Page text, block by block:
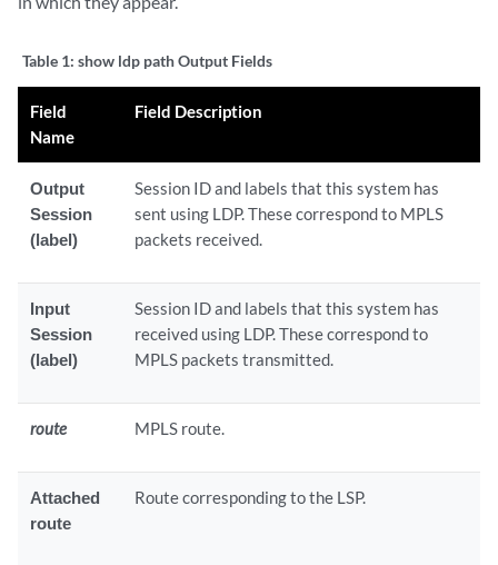
Table 1: show ldp path Output Fields
Field
Name
Field Description
Output
Session
(label)
Session ID and labels that this system has
sent using LDP. These correspond to MPLS
packets received.
Input
Session
(label)
Session ID and labels that this system has
received using LDP. These correspond to
MPLS packets transmitted.
route MPLS route.
Attached
route
Route corresponding to the LSP.